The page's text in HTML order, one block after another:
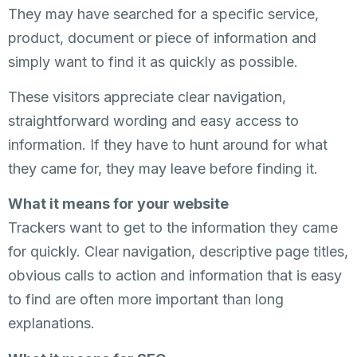
They may have searched for a specific service,
product, document or piece of information and
simply want to find it as quickly as possible.
These visitors appreciate clear navigation,
straightforward wording and easy access to
information. If they have to hunt around for what
they came for, they may leave before finding it.
What it means for your website
Trackers want to get to the information they came
for quickly. Clear navigation, descriptive page titles,
obvious calls to action and information that is easy
to find are often more important than long
explanations.